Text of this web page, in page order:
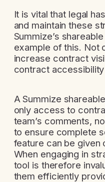
It is vital that legal
and maintain these
Summize’s
example of this. Not
increase contract
contract
A Summize
only access to
team’s comments,
to ensure complete
feature can be given
When engaging in
tool is therefore
them efficiently